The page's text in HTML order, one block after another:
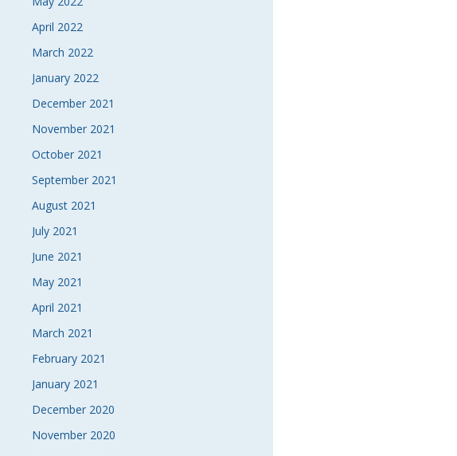
April 2022
March 2022
January 2022
December 2021
November 2021
October 2021
September 2021
August 2021
July 2021
June 2021
May 2021
April 2021
March 2021
February 2021
January 2021
December 2020
November 2020